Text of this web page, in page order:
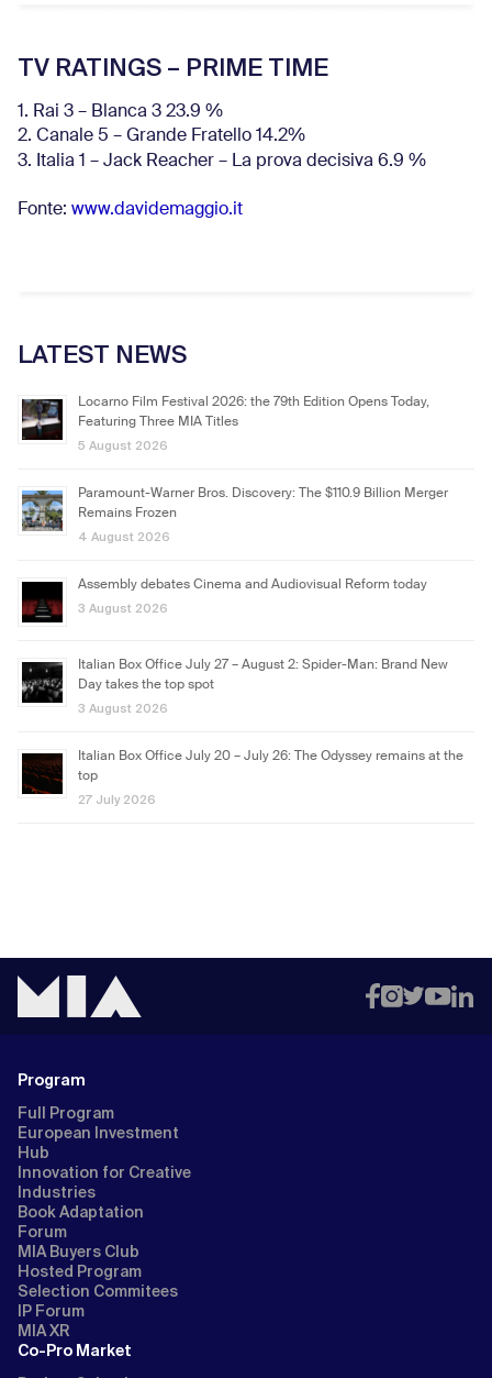
TV RATINGS – PRIME TIME
1. Rai 3 – Blanca 3 23.9 %
2. Canale 5 – Grande Fratello 14.2%
3. Italia 1 – Jack Reacher – La prova decisiva 6.9 %
Fonte: www.davidemaggio.it
LATEST NEWS
Locarno Film Festival 2026: the 79th Edition Opens Today,
Featuring Three MIA Titles
5 August 2026
Paramount-Warner Bros. Discovery: The $110.9 Billion Merger
Remains Frozen
4 August 2026
Assembly debates Cinema and Audiovisual Reform today
3 August 2026
Italian Box Office July 27 – August 2: Spider-Man: Brand New
Day takes the top spot
3 August 2026
Italian Box Office July 20 – July 26: The Odyssey remains at the
top
27 July 2026
Program
Full Program
European Investment
Hub
Innovation for Creative
Industries
Book Adaptation
Forum
MIA Buyers Club
Hosted Program
Selection Commitees
IP Forum
MIA XR
Co-Pro Market